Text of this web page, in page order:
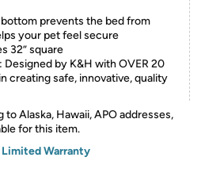
prevents the bed from
your pet feel secure
32” square
Designed by K&H with OVER 20
creating safe, innovative, quality
to Alaska, Hawaii, APO addresses,
for this item.
Warranty